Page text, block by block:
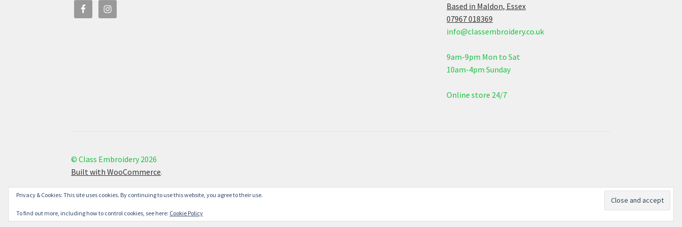
Based in Maldon, Essex
07967 018369
info@classembroidery.co.uk
9am-9pm Mon to Sat
10am-4pm Sunday
Online store 24/7
© Class Embroidery 2026
Built with WooCommerce.
Privacy & Cookies: This site uses cookies. By continuing to use this website, you agree to their use.
To find out more, including how to control cookies, see here: Cookie Policy